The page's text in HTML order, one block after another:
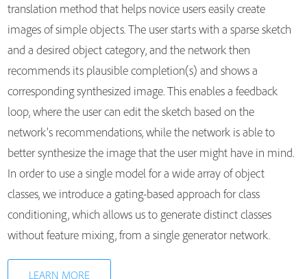
translation method that helps novice users easily create
images of simple objects. The user starts with a sparse sketch
and a desired object category, and the network then
recommends its plausible completion(s) and shows a
corresponding synthesized image. This enables a feedback
loop, where the user can edit the sketch based on the
network's recommendations, while the network is able to
better synthesize the image that the user might have in mind.
In order to use a single model for a wide array of object
classes, we introduce a gating-based approach for class
conditioning, which allows us to generate distinct classes
without feature mixing, from a single generator network.
LEARN MORE